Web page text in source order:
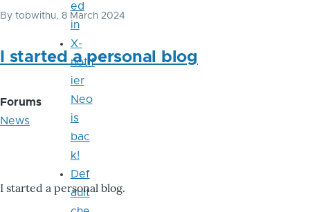
By tobwithu, 8 March 2024
I started a personal blog
Forums
News
I started a personal blog.
ed
in
X-
notif
ier
Neo
is
bac
k!
Def
ault